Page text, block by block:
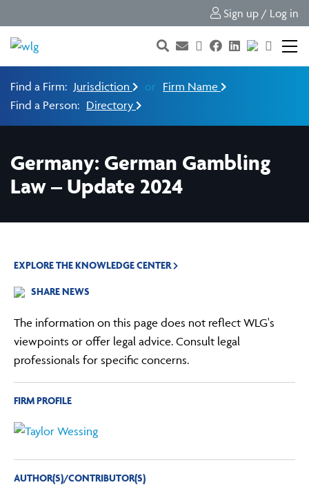
Sign up / Log in
Find a Firm: Jurisdiction or Firm Name
Find a Person: Directory
Germany: German Gambling
Law – Update 2024
EXPLORE THE KNOWLEDGE CENTER
SHARE NEWS
The information on this page does not reflect WLG's
viewpoints or offer legal advice. Consult legal
professionals for specific concerns.
FIRM PROFILE
AUTHOR(S)/CONTRIBUTOR(S)